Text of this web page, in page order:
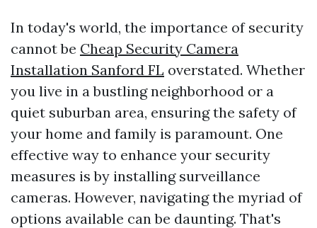
In today's world, the importance of security
cannot be Cheap Security Camera
Installation Sanford FL overstated. Whether
you live in a bustling neighborhood or a
quiet suburban area, ensuring the safety of
your home and family is paramount. One
effective way to enhance your security
measures is by installing surveillance
cameras. However, navigating the myriad of
options available can be daunting. That's